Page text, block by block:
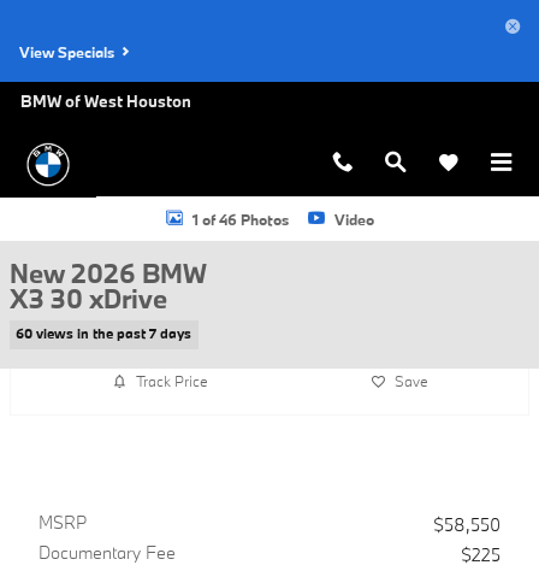
View Specials
BMW of West Houston
New 2026 BMW X3 30 xDrive SUV Photo 1 of 46
1 of 46 Photos Video
New 2026 BMW
X3 30 xDrive
60 views in the past 7 days
Track Price Save
MSRP
$58,550
Documentary Fee
$225